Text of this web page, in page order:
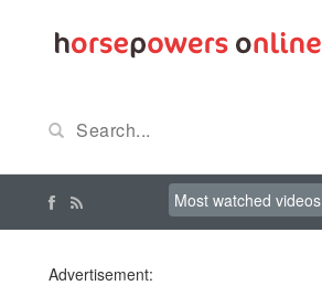
Most watched videos
Advertisement: